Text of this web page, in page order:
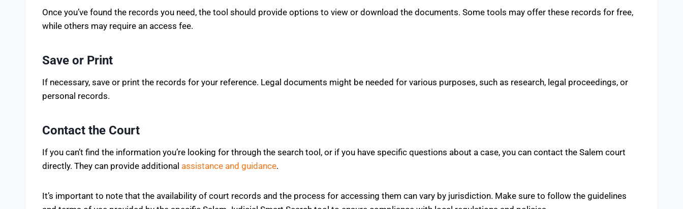
Once you’ve found the records you need, the tool should provide options to view or download the documents. Some tools may offer these records for free,
while others may require an access fee.
Save or Print
If necessary, save or print the records for your reference. Legal documents might be needed for various purposes, such as research, legal proceedings, or
personal records.
Contact the Court
If you can’t find the information you’re looking for through the search tool, or if you have specific questions about a case, you can contact the Salem court
directly. They can provide additional assistance and guidance.
It’s important to note that the availability of court records and the process for accessing them can vary by jurisdiction. Make sure to follow the guidelines